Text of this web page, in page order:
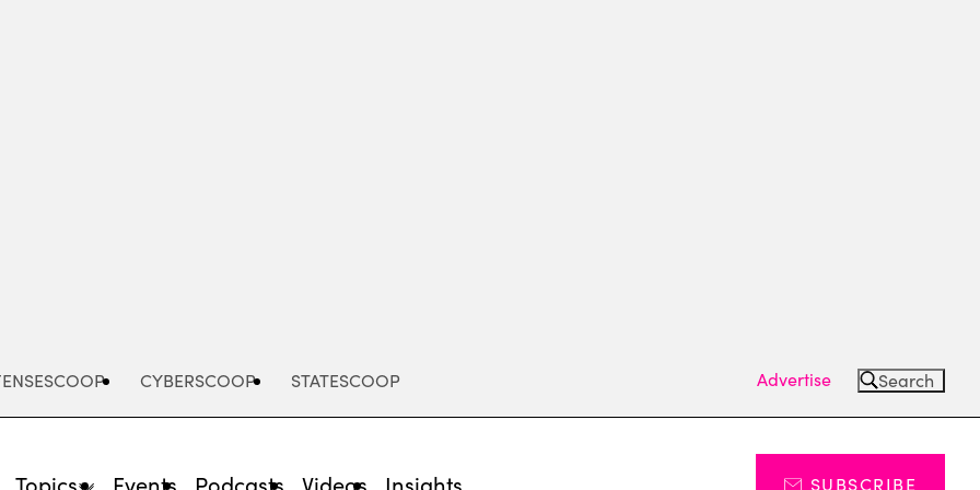
CYBERSCOOP STATESCOOP Advertise Search
Topics Events Podcasts Videos Insights SUBSCRIBE